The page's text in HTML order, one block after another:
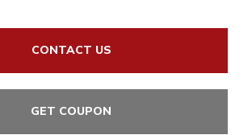
CONTACT US
GET COUPON